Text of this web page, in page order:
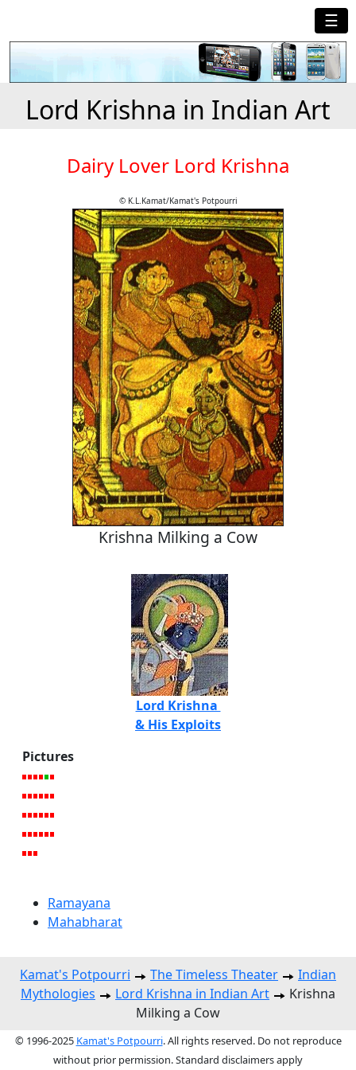
☰
Lord Krishna in Indian Art
Dairy Lover Lord Krishna
© K.L.Kamat/Kamat's Potpourri
Krishna Milking a Cow
Lord Krishna
& His Exploits
Pictures
Ramayana
Mahabharat
Kamat's Potpourri The Timeless Theater
Indian
Mythologies
Lord Krishna in Indian Art
Krishna
Milking a Cow
© 1996-2025 Kamat's Potpourri. All rights reserved. Do not reproduce
without prior permission. Standard disclaimers apply